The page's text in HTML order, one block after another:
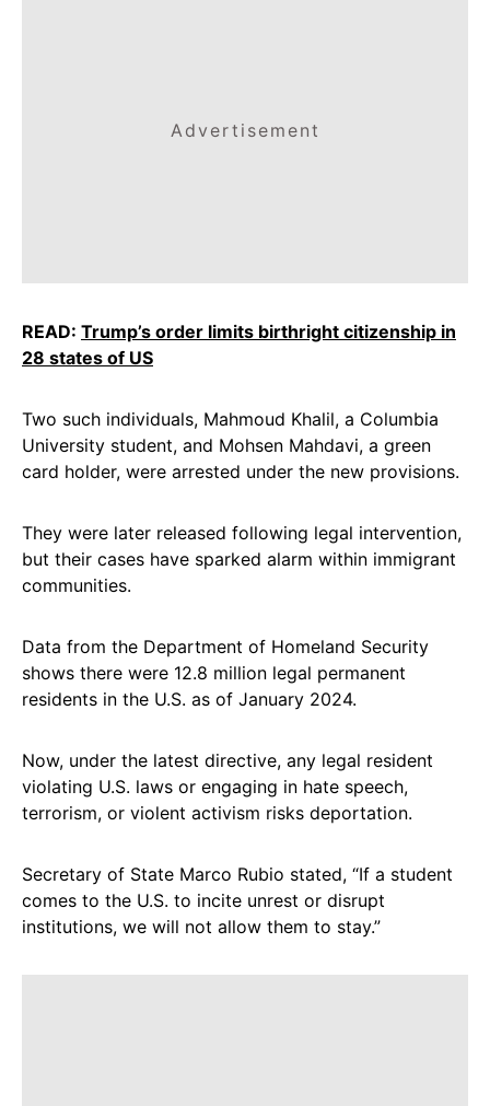
Advertisement
READ: Trump’s order limits birthright citizenship in
28 states of US
Two such individuals, Mahmoud Khalil, a Columbia
University student, and Mohsen Mahdavi, a green
card holder, were arrested under the new provisions.
They were later released following legal intervention,
but their cases have sparked alarm within immigrant
communities.
Data from the Department of Homeland Security
shows there were 12.8 million legal permanent
residents in the U.S. as of January 2024.
Now, under the latest directive, any legal resident
violating U.S. laws or engaging in hate speech,
terrorism, or violent activism risks deportation.
Secretary of State Marco Rubio stated, “If a student
comes to the U.S. to incite unrest or disrupt
institutions, we will not allow them to stay.”